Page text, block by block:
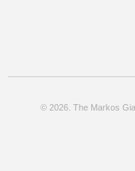
© 2026. The Markos